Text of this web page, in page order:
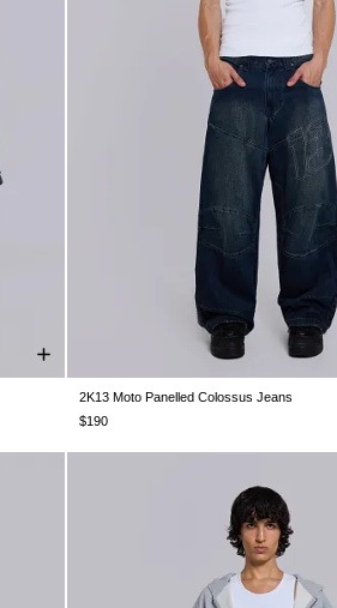
W26 W28 W30 W32 W34
2K13 Moto Panelled Colossus Jeans
$190